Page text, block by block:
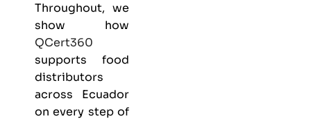
Throughout, we
show how
QCert360
supports food
distributors
across Ecuador
on every step of